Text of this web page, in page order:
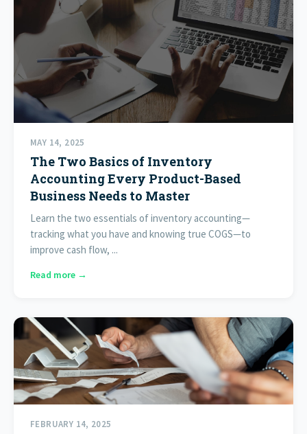
MAY 14, 2025
The Two Basics of Inventory
Accounting Every Product-Based
Business Needs to Master
Learn the two essentials of inventory accounting—
tracking what you have and knowing true COGS—to
improve cash flow, ...
Read more →
FEBRUARY 14, 2025